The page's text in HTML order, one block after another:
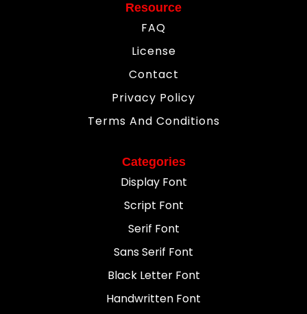
Resource
FAQ
License
Contact
Privacy Policy
Terms And Conditions
Categories
Display Font
Script Font
Serif Font
Sans Serif Font
Black Letter Font
Handwritten Font